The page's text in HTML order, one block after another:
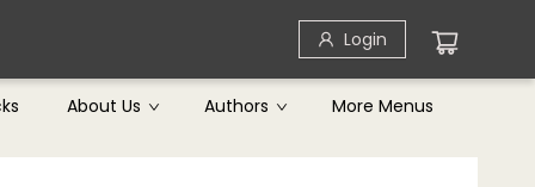
Login
About Us Authors More Menus